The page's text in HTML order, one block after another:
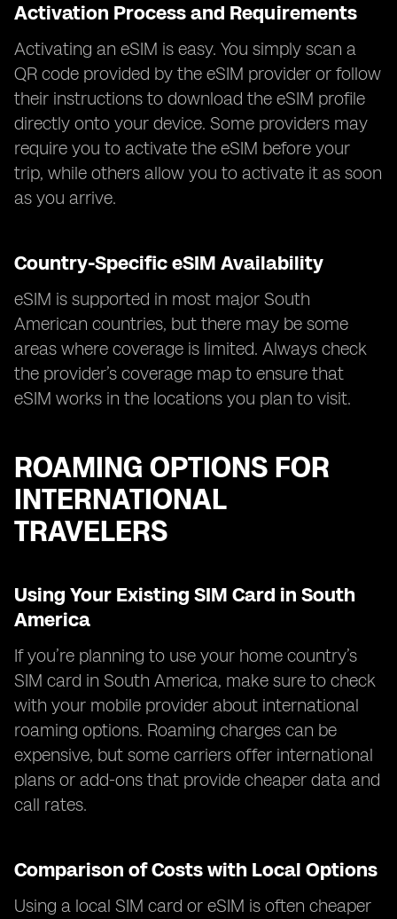
Activation Process and Requirements
Activating an eSIM is easy. You simply scan a
QR code provided by the eSIM provider or follow
their instructions to download the eSIM profile
directly onto your device. Some providers may
require you to activate the eSIM before your
trip, while others allow you to activate it as soon
as you arrive.
Country-Specific eSIM Availability
eSIM is supported in most major South
American countries, but there may be some
areas where coverage is limited. Always check
the provider’s coverage map to ensure that
eSIM works in the locations you plan to visit.
ROAMING OPTIONS FOR
INTERNATIONAL
TRAVELERS
Using Your Existing SIM Card in South
America
If you’re planning to use your home country’s
SIM card in South America, make sure to check
with your mobile provider about international
roaming options. Roaming charges can be
expensive, but some carriers offer international
plans or add-ons that provide cheaper data and
call rates.
Comparison of Costs with Local Options
Using a local SIM card or eSIM is often cheaper